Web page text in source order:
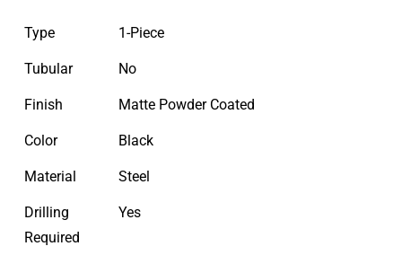
Type 1-Piece
Tubular No
Finish Matte Powder Coated
Color Black
Material Steel
Drilling
Required
Yes